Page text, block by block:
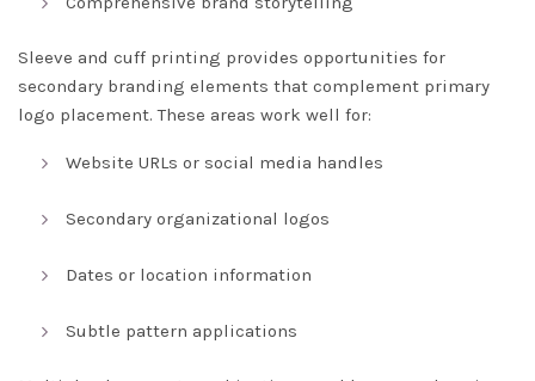
Sleeve and cuff printing provides opportunities for
secondary branding elements that complement primary
logo placement. These areas work well for:
Website URLs or social media handles
Secondary organizational logos
Dates or location information
Subtle pattern applications